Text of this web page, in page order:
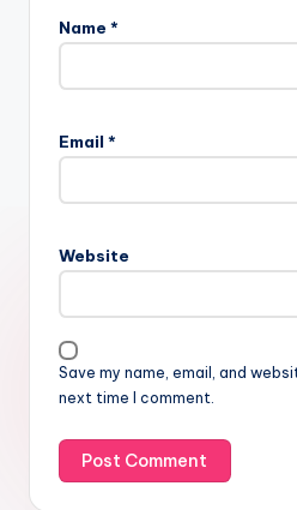
Name *
Email *
Website
Save my name, email, and
next time I comment.